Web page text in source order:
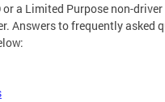
a Limited Purpose non-
Answers to frequently asked